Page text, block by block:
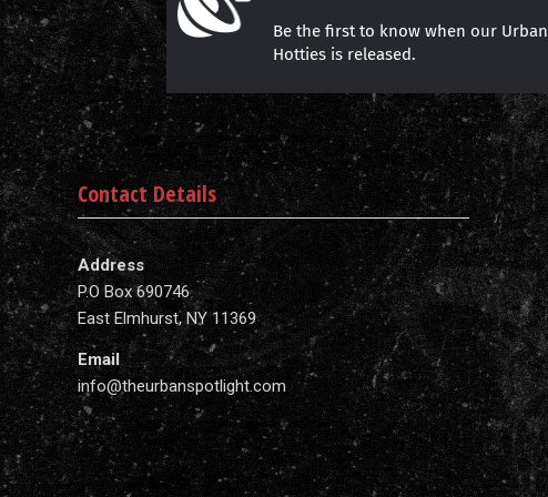
Be the first to know when our Urban
Hotties is released.
Contact Details
Address
P.O Box 690746
East Elmhurst, NY 11369
Email
info@theurbanspotlight.com